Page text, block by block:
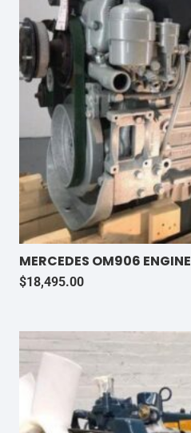
MERCEDES OM906 ENGINE
$18,495.00